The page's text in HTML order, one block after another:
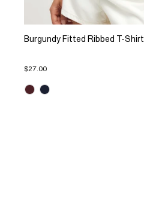
Burgundy Fitted Ribbed T-Shirt
$27.00